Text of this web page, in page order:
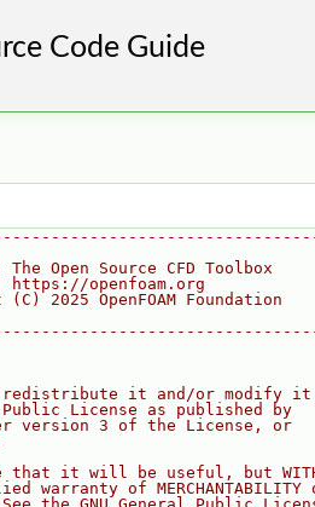
The Open Source CFD Toolbox
https://openfoam.org
(C) 2025 OpenFOAM Foundation
it and/or modify it
License as published by
version 3 of the License, or
that it will be useful, but
warranty of MERCHANTABILITY